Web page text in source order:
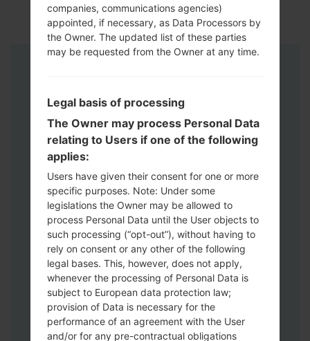
Download to your PC:Odin 3
version.
Next extract the firmware file.
companies, communications agencies)
appointed, if necessary, as Data Processors by
the Owner. The updated list of these parties
may be requested from the Owner at any time.
Legal basis of processing
The Owner may process Personal Data
relating to Users if one of the following
applies:
Users have given their consent for one or more
specific purposes. Note: Under some
legislations the Owner may be allowed to
process Personal Data until the User objects to
such processing (“opt-out”), without having to
rely on consent or any other of the following
legal bases. This, however, does not apply,
whenever the processing of Personal Data is
subject to European data protection law;
provision of Data is necessary for the
performance of an agreement with the User
and/or for any pre-contractual obligations